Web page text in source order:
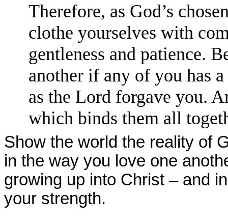
Therefore, as God’s
clothe yourselves with
gentleness and patience.
another if any of you has
as the Lord forgave you.
which binds them all
Show the world the reality of
in the way you love one
growing up into Christ – and
your strength.